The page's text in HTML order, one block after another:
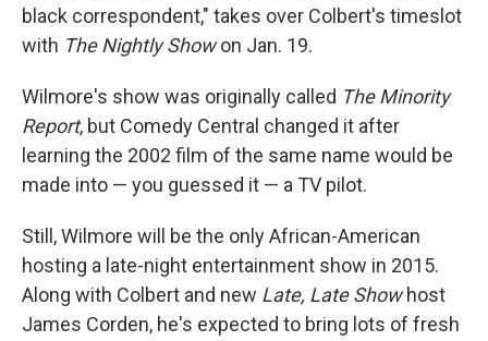
black correspondent," takes over Colbert's timeslot
with The Nightly Showon Jan. 19.
Wilmore's show was originally called The Minority
Report, but Comedy Central changed it after
learning the 2002 film of the same name would be
made into — you guessed it — a TV pilot.
Still, Wilmore will be the only African-American
hosting a late-night entertainment show in 2015.
Along with Colbert and new Late, Late Showhost
James Corden, he's expected to bring lots of fresh